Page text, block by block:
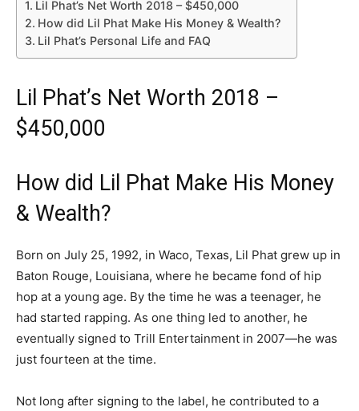
Lil Phat’s Net Worth 2018 – $450,000
How did Lil Phat Make His Money & Wealth?
Lil Phat’s Personal Life and FAQ
Lil Phat’s Net Worth 2018 –
$450,000
How did Lil Phat Make His Money
& Wealth?
Born on July 25, 1992, in Waco, Texas, Lil Phat grew up in
Baton Rouge, Louisiana, where he became fond of hip
hop at a young age. By the time he was a teenager, he
had started rapping. As one thing led to another, he
eventually signed to Trill Entertainment in 2007—he was
just fourteen at the time.
Not long after signing to the label, he contributed to a